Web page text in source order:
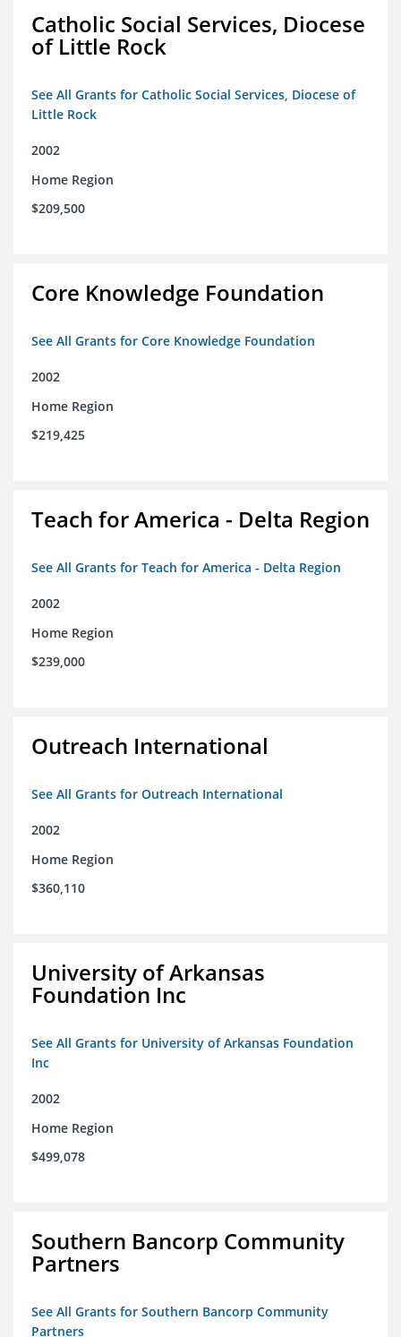
Catholic Social Services, Diocese
of Little Rock
See All Grants for Catholic Social Services, Diocese of
Little Rock
2002
Home Region
$209,500
Core Knowledge Foundation
See All Grants for Core Knowledge Foundation
2002
Home Region
$219,425
Teach for America - Delta Region
See All Grants for Teach for America - Delta Region
2002
Home Region
$239,000
Outreach International
See All Grants for Outreach International
2002
Home Region
$360,110
University of Arkansas
Foundation Inc
See All Grants for University of Arkansas Foundation
Inc
2002
Home Region
$499,078
Southern Bancorp Community
Partners
See All Grants for Southern Bancorp Community
Partners